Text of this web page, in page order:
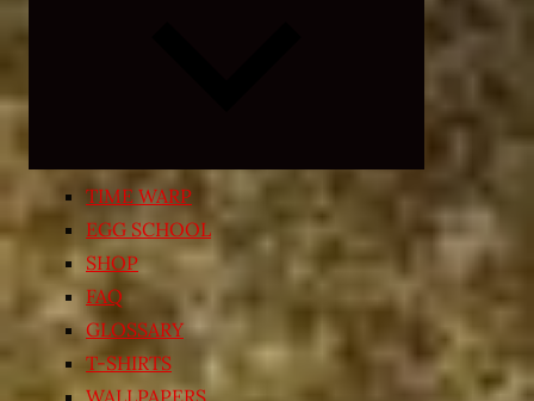
child
menu
TIME WARP
EGG SCHOOL
SHOP
FAQ
GLOSSARY
T-SHIRTS